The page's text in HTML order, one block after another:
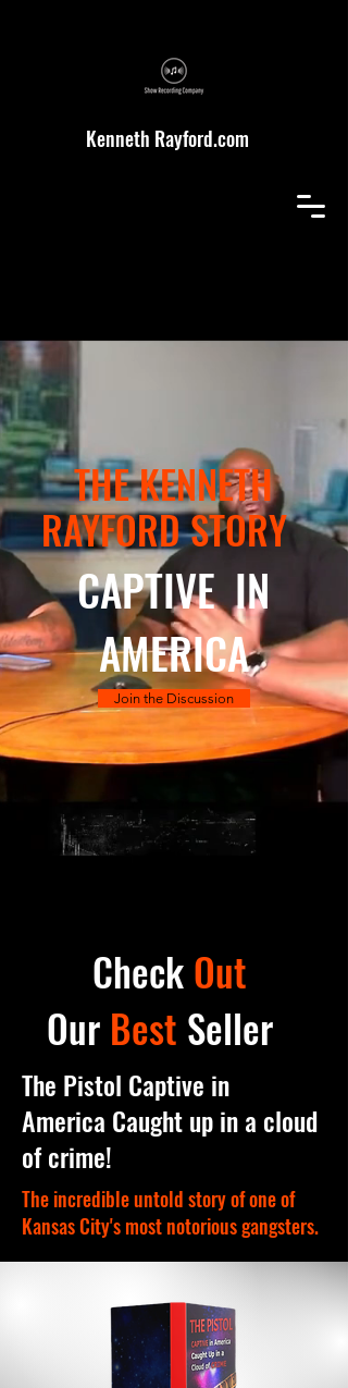
Kenneth Rayford.com
THE KENNETH
RAYFORD STORY
CAPTIVE IN
AMERICA
Join the Discussion
CheckOut
Our Best Seller
The Pistol Captive in
America Caught up in a cloud
of crime!
The incredible untold story of one of
Kansas City's most notorious gangsters.